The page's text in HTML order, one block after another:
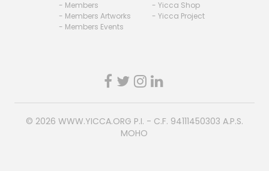
- Members
- Members Artworks
- Members Events
- Yicca Shop
- Yicca Project
© 2026 WWW.YICCA.ORG P.I. - C.F. 94111450303 A.P.S.
MOHO